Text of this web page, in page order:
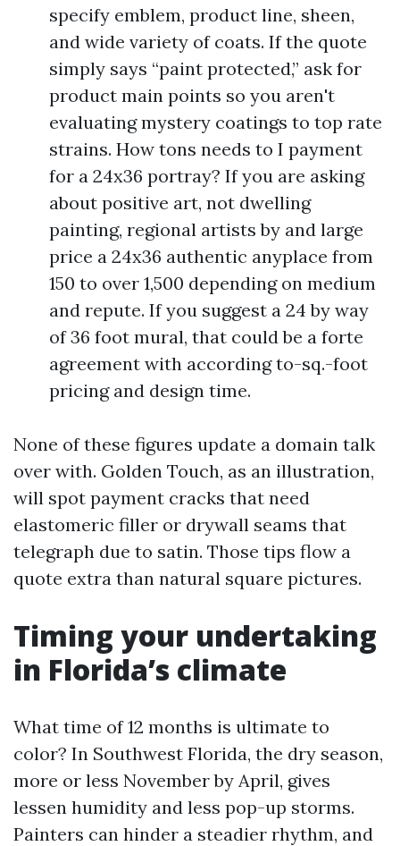
specify emblem, product line, sheen,
and wide variety of coats. If the quote
simply says “paint protected,” ask for
product main points so you aren't
evaluating mystery coatings to top rate
strains. How tons needs to I payment
for a 24x36 portray? If you are asking
about positive art, not dwelling
painting, regional artists by and large
price a 24x36 authentic anyplace from
150 to over 1,500 depending on medium
and repute. If you suggest a 24 by way
of 36 foot mural, that could be a forte
agreement with according to-sq.-foot
pricing and design time.
None of these figures update a domain talk
over with. Golden Touch, as an illustration,
will spot payment cracks that need
elastomeric filler or drywall seams that
telegraph due to satin. Those tips flow a
quote extra than natural square pictures.
Timing your undertaking
in Florida’s climate
What time of 12 months is ultimate to
color? In Southwest Florida, the dry season,
more or less November by April, gives
lessen humidity and less pop-up storms.
Painters can hinder a steadier rhythm, and